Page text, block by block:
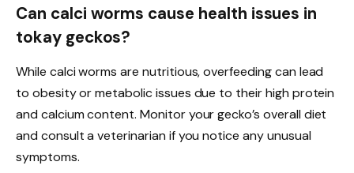
Can calci worms cause health issues in
tokay geckos?
While calci worms are nutritious, overfeeding can lead
to obesity or metabolic issues due to their high protein
and calcium content. Monitor your gecko’s overall diet
and consult a veterinarian if you notice any unusual
symptoms.